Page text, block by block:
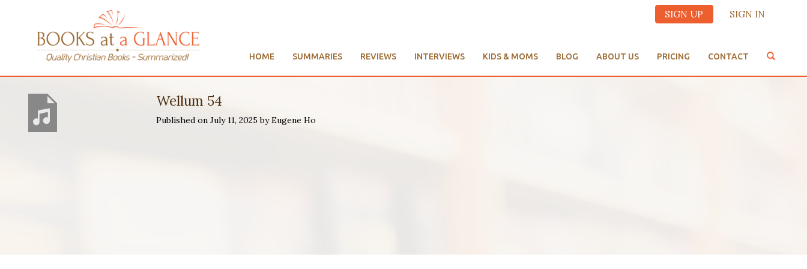
SIGN UP SIGN IN
HOME SUMMARIES REVIEWS INTERVIEWS KIDS & MOMS BLOG ABOUT US PRICING CONTACT
Wellum 54
Published on July 11, 2025 by Eugene Ho